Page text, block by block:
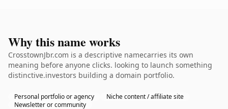
Why this name works
CrosstownJbr.com is a descriptive namecarries its own
meaning before anyone clicks. looking to launch something
distinctive.investors building a domain portfolio.
Personal portfolio or agency
Niche content / affiliate site
Newsletter or community